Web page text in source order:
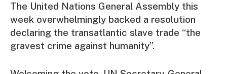
The United Nations General Assembly this
week overwhelmingly backed a resolution
declaring the transatlantic slave trade “the
gravest crime against humanity”.